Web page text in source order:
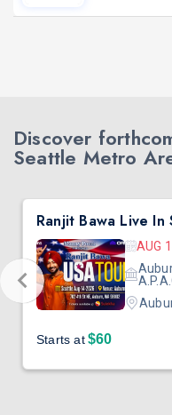
Discover
Seattle Metro
Ranjit Bawa Live In
AUG
Starts at$60